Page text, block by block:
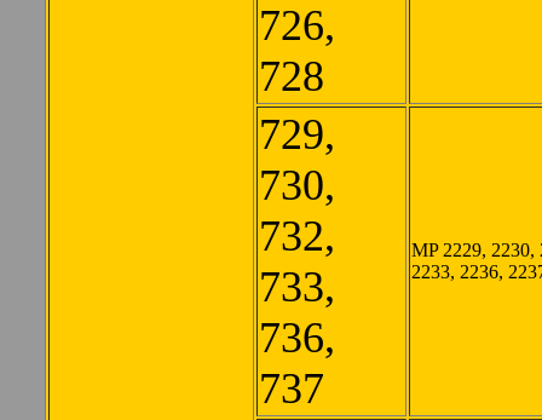
726,
728
729,
730,
732,
733,
736,
737
MP 2229, 2230,
2233, 2236,